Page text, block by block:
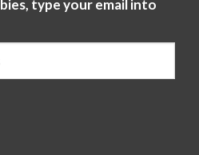
type your email into